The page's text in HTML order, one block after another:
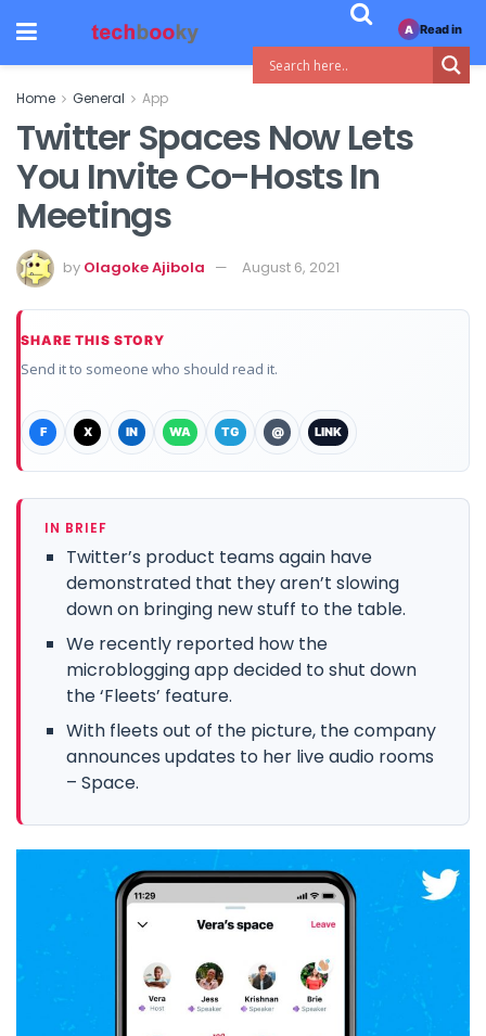
Home General App
Twitter Spaces Now Lets
You Invite Co-Hosts In
Meetings
by Olagoke Ajibola August 6, 2021
SHARE THIS STORY
Send it to someone who should read it.
F X IN WA TG @ LINK
IN BRIEF
Twitter’s product teams again have
demonstrated that they aren’t slowing
down on bringing new stuff to the table.
We recently reported how the
microblogging app decided to shut down
the ‘Fleets’ feature.
With fleets out of the picture, the company
announces updates to her live audio rooms
– Space.
A Read in